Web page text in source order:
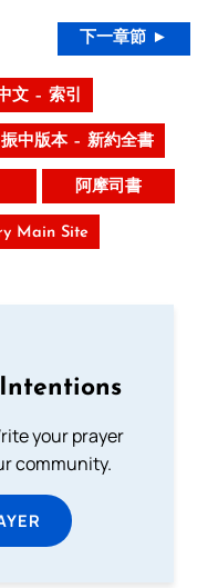
下一章節 ►
文 – 索引
中版本 – 新約全書
阿摩司書
Main Site
your prayer
community.